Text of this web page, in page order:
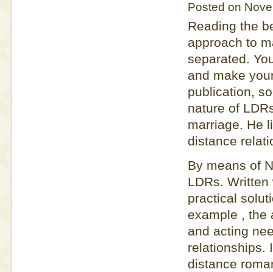
Posted on
Reading the
approach to
separated.
and make
publication,
nature of
marriage. He
distance
By means of
LDRs.
practical
example , the
and acting
relationships.
distance